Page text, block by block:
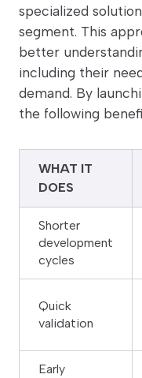
specialized
segment. This
better
including their
demand. By
the following
WHAT IT
DOES
Shorter
development
cycles
Quick
validation
Early